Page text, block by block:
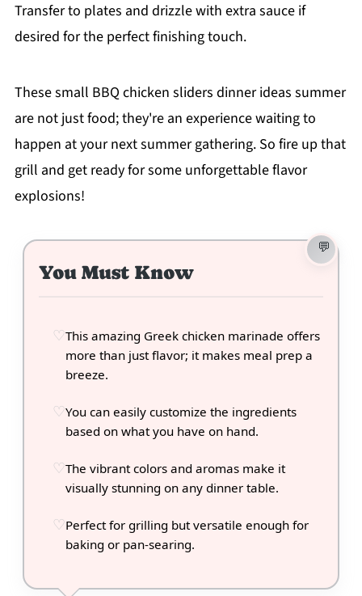
Transfer to plates and drizzle with extra sauce if
desired for the perfect finishing touch.
These small BBQ chicken sliders dinner ideas summer
are not just food; they're an experience waiting to
happen at your next summer gathering. So fire up that
grill and get ready for some unforgettable flavor
explosions!
You Must Know
This amazing Greek chicken marinade offers
more than just flavor; it makes meal prep a
breeze.
You can easily customize the ingredients
based on what you have on hand.
The vibrant colors and aromas make it
visually stunning on any dinner table.
Perfect for grilling but versatile enough for
baking or pan-searing.